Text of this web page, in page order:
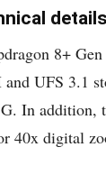
8+
UFS 3.1
In addition,
40x digital